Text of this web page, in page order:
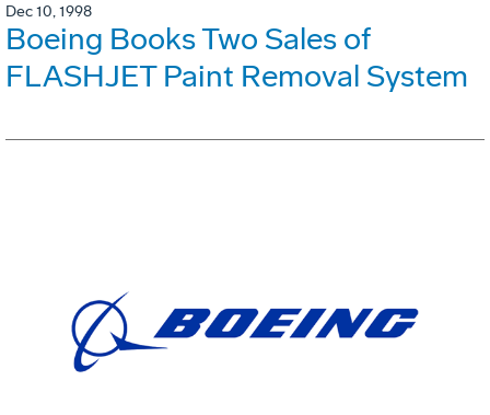
Dec 10, 1998
Boeing Books Two Sales of
FLASHJET Paint Removal System